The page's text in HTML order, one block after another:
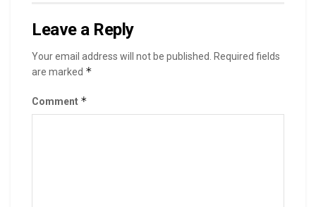
Leave a Reply
Your email address will not be published.
Required fields
are marked *
Comment *